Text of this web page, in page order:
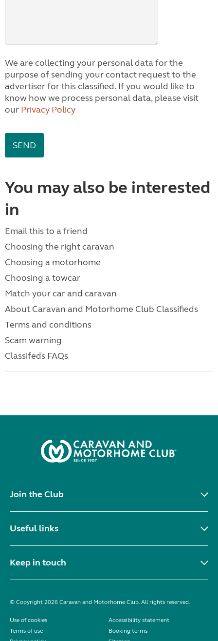
We are collecting your personal data for the
purpose of sending your contact request to the
advertiser for this classified. If you would like to
know how we process personal data, please visit
our Privacy Policy
You may also be interested
in
Email this to a friend
Choosing the right caravan
Choosing a motorhome
Choosing a towcar
Match your car and caravan
About Caravan and Motorhome Club Classifieds
Terms and conditions
Scam warning
Classifeds FAQs
Join the Club
Useful links
Keep in touch
© Copyright 2026 Caravan and Motorhome Club. All rights reserved.
Use of cookies
Accessibility statement
Terms of use
Booking terms